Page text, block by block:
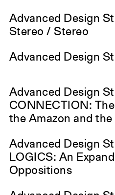
Advanced Design
Stereo / Stereo
Advanced Design
Advanced Design
CONNECTION:
the Amazon and the
Advanced Design
LOGICS: An
Oppositions